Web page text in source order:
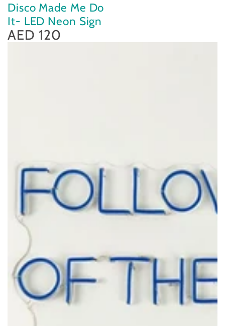
Disco Made Me Do
It- LED Neon Sign
Regular
price
AED 120